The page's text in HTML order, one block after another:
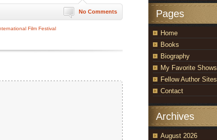
No Comments
Film Festival
Pages
Home
Books
Biography
My Favorite Shows
Fellow Author Sites
Contact
Archives
August 2026